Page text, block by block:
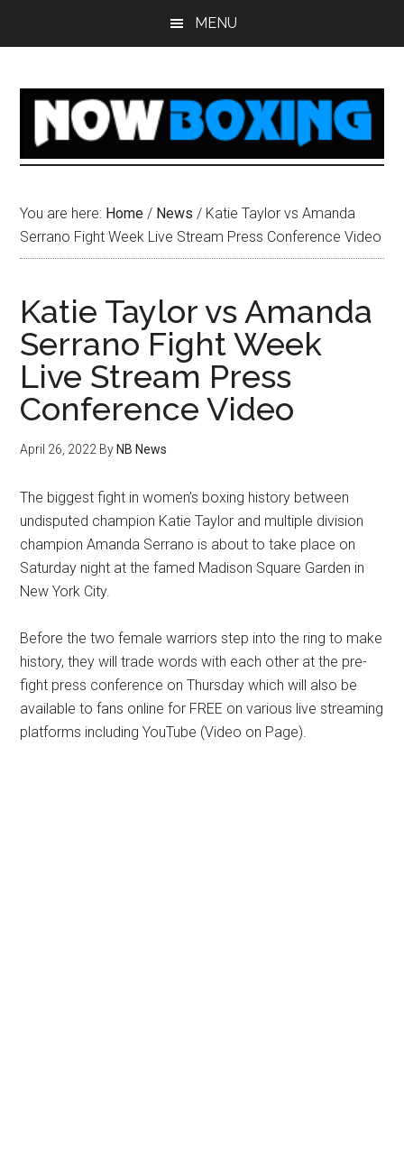
MENU
You are here: Home / News / Katie Taylor vs Amanda
Serrano Fight Week Live Stream Press Conference Video
Katie Taylor vs Amanda
Serrano Fight Week
Live Stream Press
Conference Video
April 26, 2022 By NB News
The biggest fight in women’s boxing history between
undisputed champion Katie Taylor and multiple division
champion Amanda Serrano is about to take place on
Saturday night at the famed Madison Square Garden in
New York City.
Before the two female warriors step into the ring to make
history, they will trade words with each other at the pre-
fight press conference on Thursday which will also be
available to fans online for FREE on various live streaming
platforms including YouTube (Video on Page).